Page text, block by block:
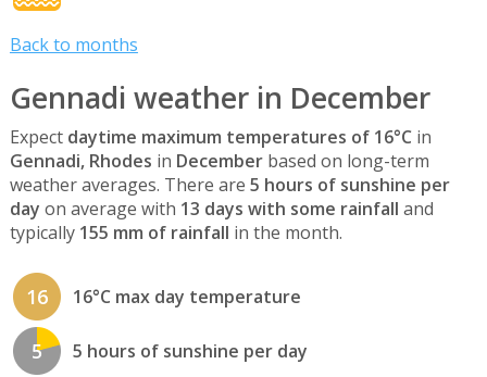
Back to months
Gennadi weather in December
Expect daytime maximum temperatures of 16°C in
Gennadi, Rhodes in Decemberbased on long-term
weather averages. There are 5 hours of sunshine per
day on average with 13 days with some rainfall and
typically 155 mm of rainfall in the month.
16 16°C max day temperature
5 5 hours of sunshine per day